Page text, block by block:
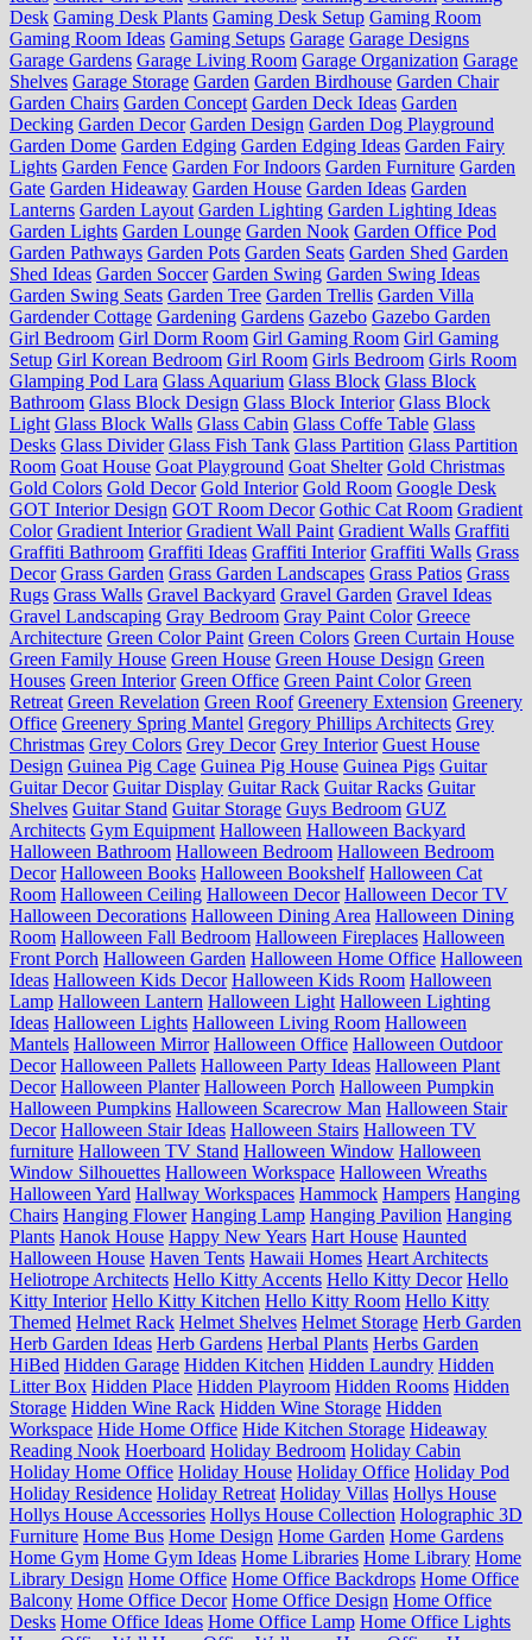
Desk Gaming Desk Plants Gaming Desk Setup Gaming Room
Gaming Room Ideas Gaming Setups Garage Garage Designs
Garage Gardens Garage Living Room Garage Organization Garage
Shelves Garage Storage Garden Garden Birdhouse Garden Chair
Garden Chairs Garden Concept Garden Deck Ideas Garden
Decking Garden Decor Garden Design Garden Dog Playground
Garden Dome Garden Edging Garden Edging Ideas Garden Fairy
Lights Garden Fence Garden For Indoors Garden Furniture Garden
Gate Garden Hideaway Garden House Garden Ideas Garden
Lanterns Garden Layout Garden Lighting Garden Lighting Ideas
Garden Lights Garden Lounge Garden Nook Garden Office Pod
Garden Pathways Garden Pots Garden Seats Garden Shed Garden
Shed Ideas Garden Soccer Garden Swing Garden Swing Ideas
Garden Swing Seats Garden Tree Garden Trellis Garden Villa
Gardender Cottage Gardening Gardens Gazebo Gazebo Garden
Girl Bedroom Girl Dorm Room Girl Gaming Room Girl Gaming
Setup Girl Korean Bedroom Girl Room Girls Bedroom Girls Room
Glamping Pod Lara Glass Aquarium Glass Block Glass Block
Bathroom Glass Block Design Glass Block Interior Glass Block
Light Glass Block Walls Glass Cabin Glass Coffe Table Glass
Desks Glass Divider Glass Fish Tank Glass Partition Glass Partition
Room Goat House Goat Playground Goat Shelter Gold Christmas
Gold Colors Gold Decor Gold Interior Gold Room Google Desk
GOT Interior Design GOT Room Decor Gothic Cat Room Gradient
Color Gradient Interior Gradient Wall Paint Gradient Walls Graffiti
Graffiti Bathroom Graffiti Ideas Graffiti Interior Graffiti Walls Grass
Decor Grass Garden Grass Garden Landscapes Grass Patios Grass
Rugs Grass Walls Gravel Backyard Gravel Garden Gravel Ideas
Gravel Landscaping Gray Bedroom Gray Paint Color Greece
Architecture Green Color Paint Green Colors Green Curtain House
Green Family House Green House Green House Design Green
Houses Green Interior Green Office Green Paint Color Green
Retreat Green Revelation Green Roof Greenery Extension Greenery
Office Greenery Spring Mantel Gregory Phillips Architects Grey
Christmas Grey Colors Grey Decor Grey Interior Guest House
Design Guinea Pig Cage Guinea Pig House Guinea Pigs Guitar
Guitar Decor Guitar Display Guitar Rack Guitar Racks Guitar
Shelves Guitar Stand Guitar Storage Guys Bedroom GUZ
Architects Gym Equipment Halloween Halloween Backyard
Halloween Bathroom Halloween Bedroom Halloween Bedroom
Decor Halloween Books Halloween Bookshelf Halloween Cat
Room Halloween Ceiling Halloween Decor Halloween Decor TV
Halloween Decorations Halloween Dining Area Halloween Dining
Room Halloween Fall Bedroom Halloween Fireplaces Halloween
Front Porch Halloween Garden Halloween Home Office Halloween
Ideas Halloween Kids Decor Halloween Kids Room Halloween
Lamp Halloween Lantern Halloween Light Halloween Lighting
Ideas Halloween Lights Halloween Living Room Halloween
Mantels Halloween Mirror Halloween Office Halloween Outdoor
Decor Halloween Pallets Halloween Party Ideas Halloween Plant
Decor Halloween Planter Halloween Porch Halloween Pumpkin
Halloween Pumpkins Halloween Scarecrow Man Halloween Stair
Decor Halloween Stair Ideas Halloween Stairs Halloween TV
furniture Halloween TV Stand Halloween Window Halloween
Window Silhouettes Halloween Workspace Halloween Wreaths
Halloween Yard Hallway Workspaces Hammock Hampers Hanging
Chairs Hanging Flower Hanging Lamp Hanging Pavilion Hanging
Plants Hanok House Happy New Years Hart House Haunted
Halloween House Haven Tents Hawaii Homes Heart Architects
Heliotrope Architects Hello Kitty Accents Hello Kitty Decor Hello
Kitty Interior Hello Kitty Kitchen Hello Kitty Room Hello Kitty
Themed Helmet Rack Helmet Shelves Helmet Storage Herb Garden
Herb Garden Ideas Herb Gardens Herbal Plants Herbs Garden
HiBed Hidden Garage Hidden Kitchen Hidden Laundry Hidden
Litter Box Hidden Place Hidden Playroom Hidden Rooms Hidden
Storage Hidden Wine Rack Hidden Wine Storage Hidden
Workspace Hide Home Office Hide Kitchen Storage Hideaway
Reading Nook Hoerboard Holiday Bedroom Holiday Cabin
Holiday Home Office Holiday House Holiday Office Holiday Pod
Holiday Residence Holiday Retreat Holiday Villas Hollys House
Hollys House Accessories Hollys House Collection Holographic 3D
Furniture Home Bus Home Design Home Garden Home Gardens
Home Gym Home Gym Ideas Home Libraries Home Library Home
Library Design Home Office Home Office Backdrops Home Office
Balcony Home Office Decor Home Office Design Home Office
Desks Home Office Ideas Home Office Lamp Home Office Lights